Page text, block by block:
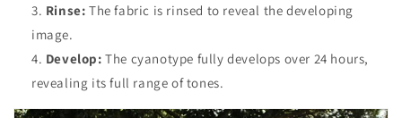
Rinse: The fabric is rinsed to reveal the developing
image.
Develop: The cyanotype fully develops over 24 hours,
revealing its full range of tones.